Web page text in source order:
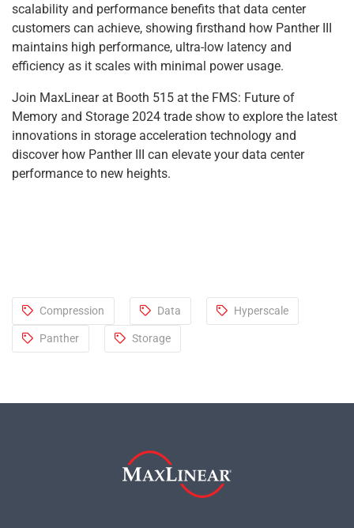
scalability and performance benefits that data center
customers can achieve, showing firsthand how Panther III
maintains high performance, ultra-low latency and
efficiency as it scales with minimal power usage.
Join MaxLinear at Booth 515 at the FMS: Future of
Memory and Storage 2024 trade show to explore the latest
innovations in storage acceleration technology and
discover how Panther III can elevate your data center
performance to new heights.
Compression Data Hyperscale
Panther Storage